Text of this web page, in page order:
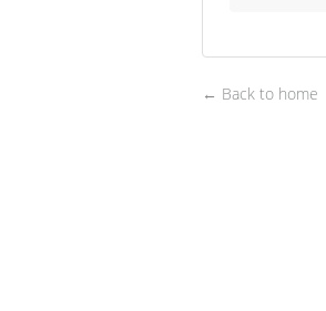
← Back to home